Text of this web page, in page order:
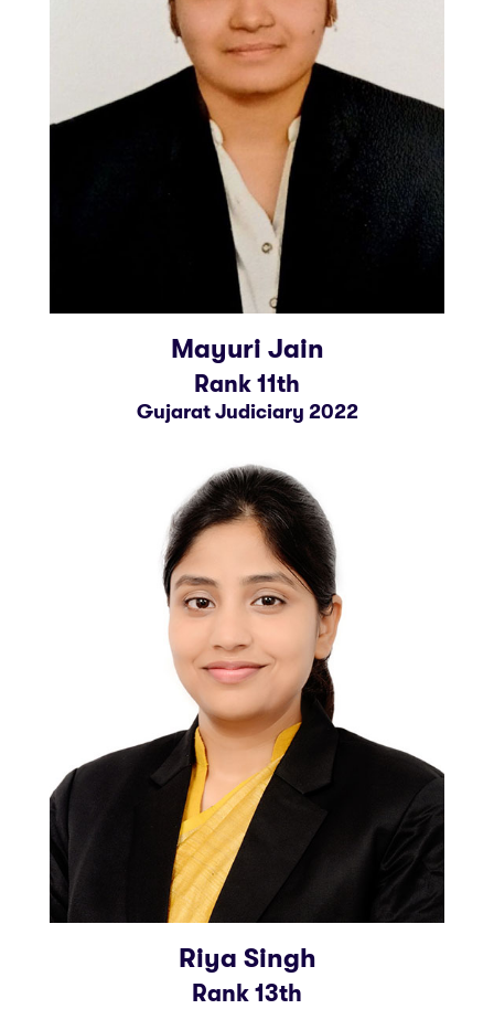
Mayuri Jain
Rank 11th
Gujarat Judiciary 2022
Riya Singh
Rank 13th